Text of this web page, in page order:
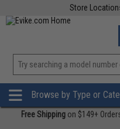
Store
Browse by Type or
Free Shipping on $149+